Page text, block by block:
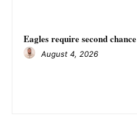
Eagles require second chance
August 4, 2026